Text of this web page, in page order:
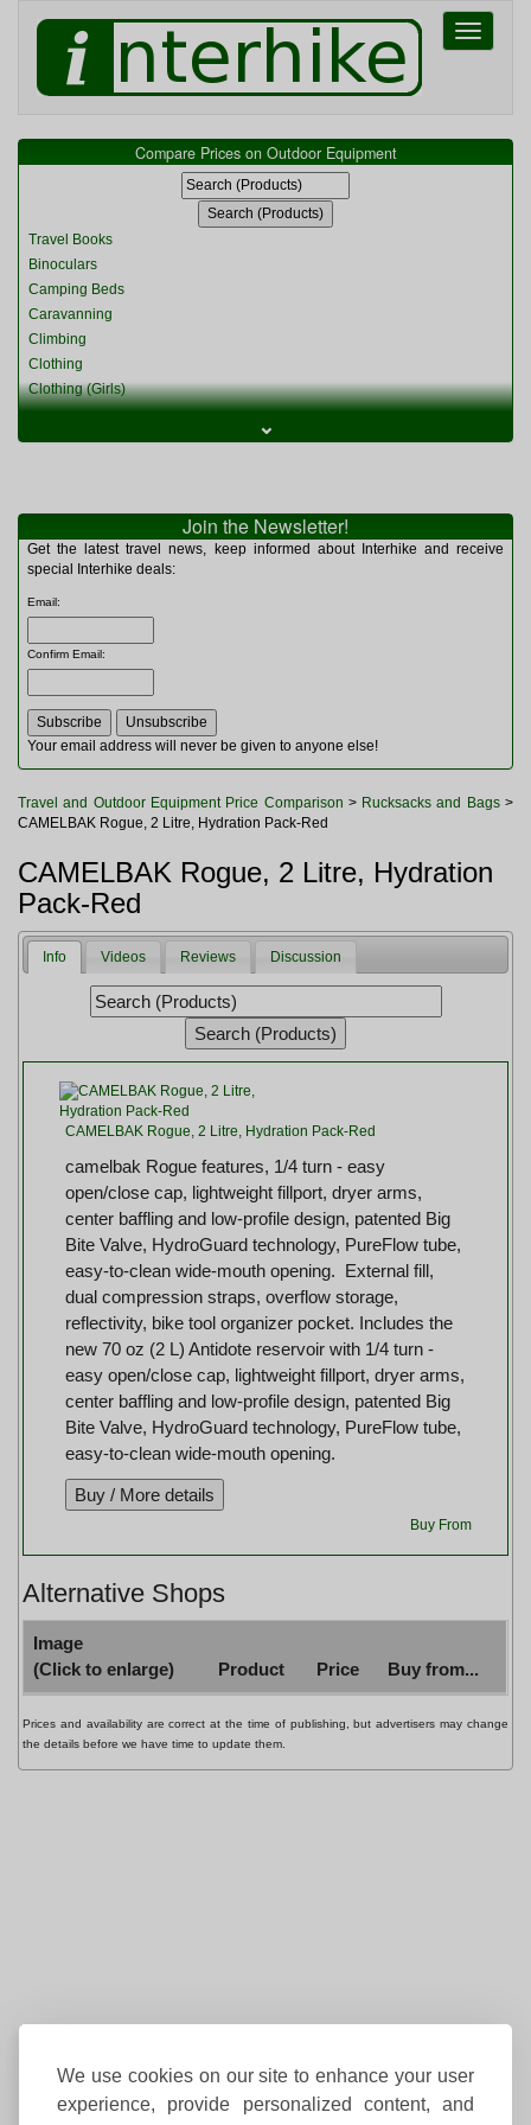
We use cookies on our site to enhance your user
experience, provide personalized content, and
Toggle
Compare Prices on Outdoor Equipment
Travel Books
Binoculars
Camping Beds
Caravanning
Climbing
Clothing
Clothing (Girls)
Clothing (Womens)
Miscellaneous
Multitools
Navigation
Rucksacks and Bags
Sleeping Bags
Tents
Toiletries
Watches and Gadgets
⌄
Join the Newsletter!
Get the latest travel news, keep informed about Interhike and receive
special Interhike deals:
Email:
Confirm Email:
Your email address will never be given to anyone else!
Travel and Outdoor Equipment Price Comparison > Rucksacks and Bags>
CAMELBAK Rogue, 2 Litre, Hydration Pack-Red
CAMELBAK Rogue, 2 Litre, Hydration
Pack-Red
Info Videos Reviews Discussion
CAMELBAK Rogue, 2 Litre, Hydration Pack-Red
camelbak Rogue features, 1/4 turn - easy
open/close cap, lightweight fillport, dryer arms,
center baffling and low-profile design, patented Big
Bite Valve, HydroGuard technology, PureFlow tube,
easy-to-clean wide-mouth opening. External fill,
dual compression straps, overflow storage,
reflectivity, bike tool organizer pocket. Includes the
new 70 oz (2 L) Antidote reservoir with 1/4 turn -
easy open/close cap, lightweight fillport, dryer arms,
center baffling and low-profile design, patented Big
Bite Valve, HydroGuard technology, PureFlow tube,
easy-to-clean wide-mouth opening.
Buy From
Alternative Shops
Image
(Click to enlarge)
Product Price Buy from...
Prices and availability are correct at the time of publishing, but advertisers may change
the details before we have time to update them.